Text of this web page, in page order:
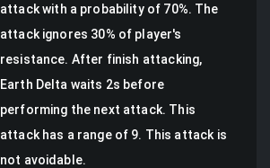
attackwith a probability of 70%. The
attack ignores 30% of player's
resistance. After finish attacking,
Earth Delta waits 2s before
performing the next attack. This
attack has a range of 9. This attack is
not avoidable.